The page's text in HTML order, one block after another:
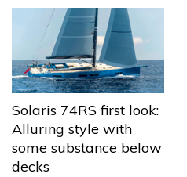
Solaris 74RS first look:
Alluring style with
some substance below
decks